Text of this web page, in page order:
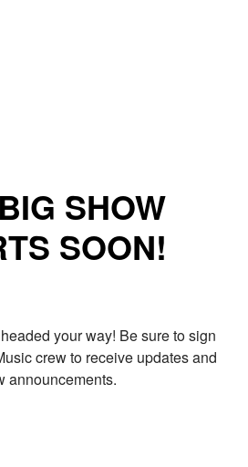
SHOW
SOON!
your way! Be sure to sign
crew to receive updates and
announcements.